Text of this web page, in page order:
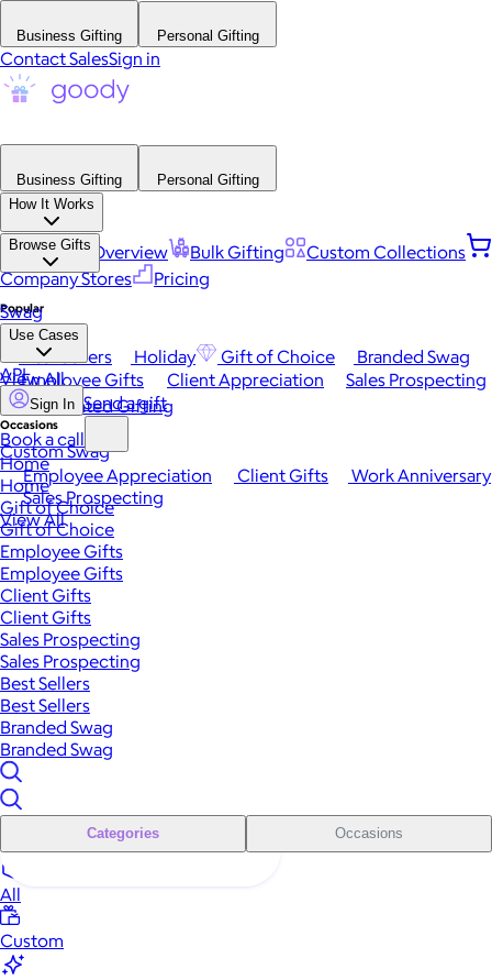
Business Gifting Personal Gifting
Contact SalesSign in
Business Gifting
Personal Gifting
How It Works
Platform Overview Bulk Gifting
Custom Collections
Company Stores
Pricing
Browse Gifts
Popular
Best Sellers Holiday Gift of Choice
Branded Swag
View All
Occasions
Employee Appreciation Client Gifts
Work Anniversary
Sales Prospecting
View All
Swag
Use Cases
Employee Gifts Client Appreciation
Sales Prospecting
Automated Gifting
Custom Swag
API
Sign In Send a gift
Book a call
Home
Home
Gift of Choice
Gift of Choice
Employee Gifts
Employee Gifts
Client Gifts
Client Gifts
Sales Prospecting
Sales Prospecting
Best Sellers
Best Sellers
Branded Swag
Branded Swag
Categories Occasions
All
Custom